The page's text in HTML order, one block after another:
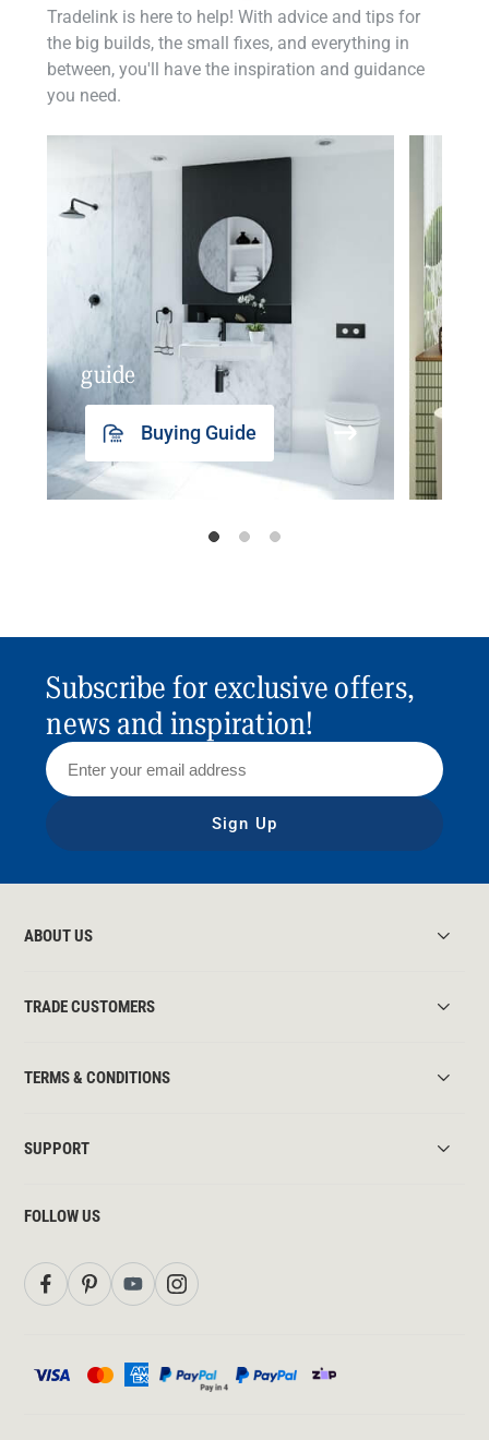
Tradelink is here to help! With advice and tips for
the big builds, the small fixes, and everything in
between, you'll have the inspiration and guidance
you need.
guide
Buying Guide
Subscribe for exclusive offers,
news and inspiration!
Sign Up
ABOUT US
TRADE CUSTOMERS
TERMS & CONDITIONS
SUPPORT
FOLLOW US